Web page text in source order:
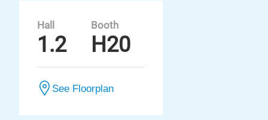
Hall
1.2
Booth
H20
See Floorplan